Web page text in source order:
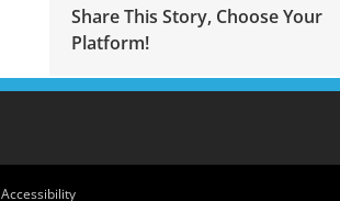
Share This Story, Choose Your
Platform!
Accessibility